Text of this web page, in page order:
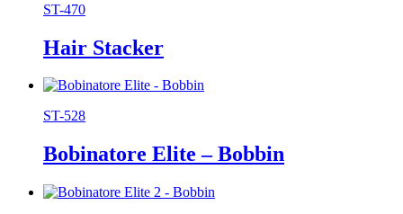
ST-470
Hair Stacker
ST-528
Bobinatore Elite – Bobbin